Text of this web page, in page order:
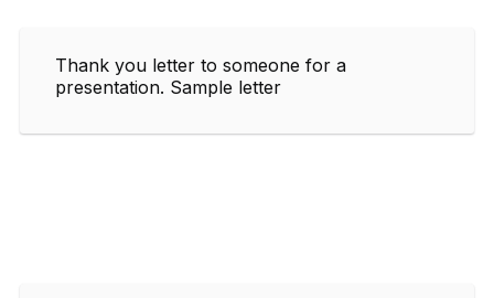
Thank you letter to someone for a
presentation. Sample letter